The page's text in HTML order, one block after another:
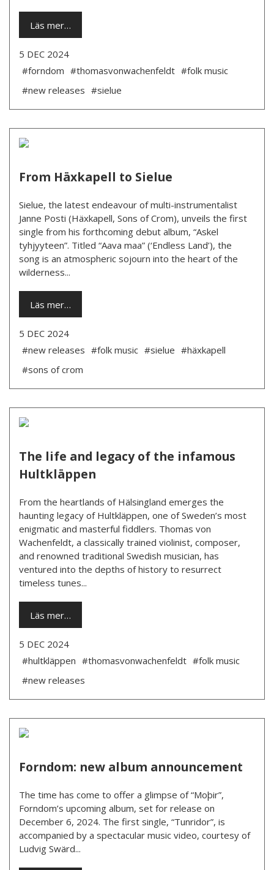
Läs mer…
5 DEC 2024
#forndom #thomasvonwachenfeldt #folk music
#new releases #sielue
From Häxkapell to Sielue
Sielue, the latest endeavour of multi-instrumentalist
Janne Posti (Häxkapell, Sons of Crom), unveils the first
single from his forthcoming debut album, “Askel
tyhjyyteen”. Titled “Aava maa” (‘Endless Land’), the
song is an atmospheric sojourn into the heart of the
wilderness...
Läs mer…
5 DEC 2024
#new releases #folk music #sielue #häxkapell
#sons of crom
The life and legacy of the infamous
Hultkläppen
From the heartlands of Hälsingland emerges the
haunting legacy of Hultkläppen, one of Sweden’s most
enigmatic and masterful fiddlers. Thomas von
Wachenfeldt, a classically trained violinist, composer,
and renowned traditional Swedish musician, has
ventured into the depths of history to resurrect
timeless tunes...
Läs mer…
5 DEC 2024
#hultkläppen #thomasvonwachenfeldt #folk music
#new releases
Forndom: new album announcement
The time has come to offer a glimpse of “Moþir”,
Forndom’s upcoming album, set for release on
December 6, 2024. The first single, “Tunridor”, is
accompanied by a spectacular music video, courtesy of
Ludvig Swärd...